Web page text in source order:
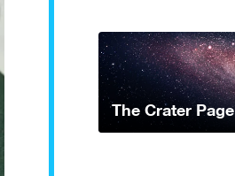
The Crater Page